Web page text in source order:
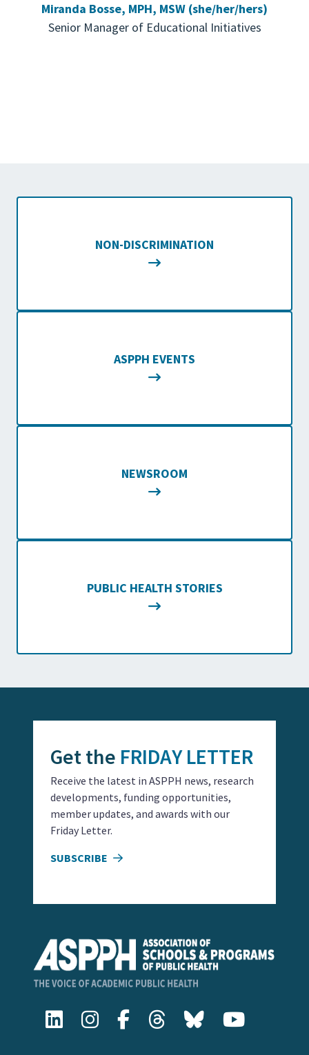
Miranda Bosse, MPH, MSW (she/her/hers)
Senior Manager of Educational Initiatives
NON-DISCRIMINATION
ASPPH EVENTS
NEWSROOM
PUBLIC HEALTH STORIES
Get the FRIDAY LETTER
Receive the latest in ASPPH news, research
developments, funding opportunities,
member updates, and awards with our
Friday Letter.
SUBSCRIBE